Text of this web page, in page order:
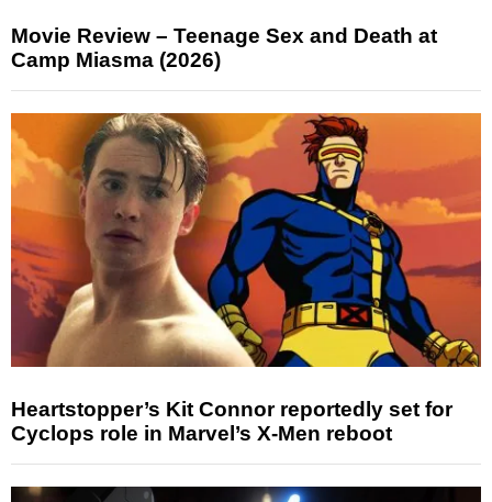
Movie Review – Teenage Sex and Death at
Camp Miasma (2026)
Heartstopper’s Kit Connor reportedly set for
Cyclops role in Marvel’s X-Men reboot